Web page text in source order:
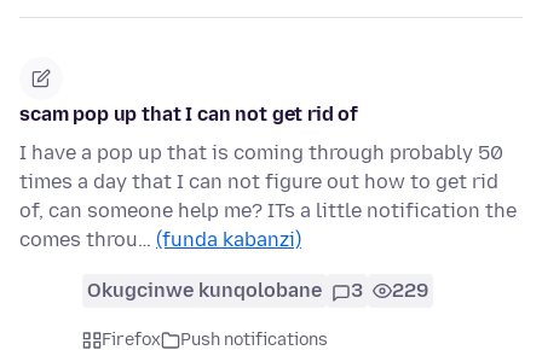
scam pop up that I can not get rid of
I have a pop up that is coming through probably 50
times a day that I can not figure out how to get rid
of, can someone help me? ITs a little notification the
comes throu… (funda kabanzi)
Okugcinwe kunqolobane 3 229
Firefox
Push notifications